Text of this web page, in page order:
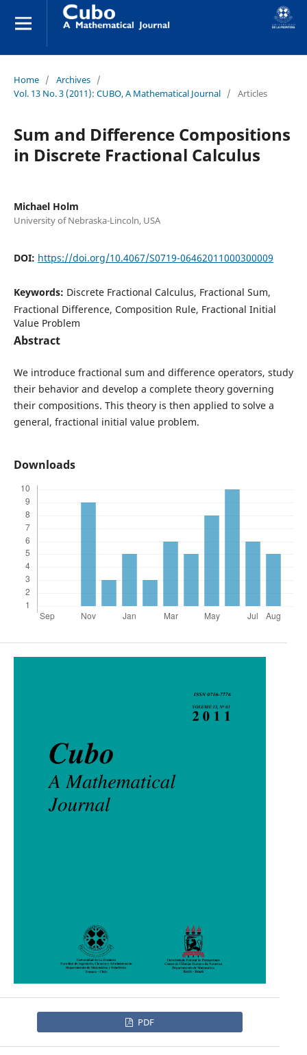
Home / Archives /
Vol. 13 No. 3 (2011): CUBO, A Mathematical Journal / Articles
Sum and Difference Compositions
in Discrete Fractional Calculus
Michael Holm
University of Nebraska-Lincoln, USA
DOI: https://doi.org/10.4067/S0719-06462011000300009
Keywords: Discrete Fractional Calculus, Fractional Sum,
Fractional Difference, Composition Rule, Fractional Initial
Value Problem
Abstract
We introduce fractional sum and difference operators, study
their behavior and develop a complete theory governing
their compositions. This theory is then applied to solve a
general, fractional initial value problem.
Downloads
PDF